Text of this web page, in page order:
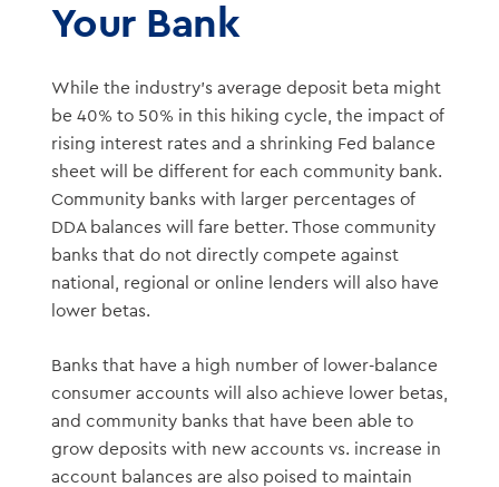
Your Bank
While the industry’s average deposit beta might
be 40% to 50% in this hiking cycle, the impact of
rising interest rates and a shrinking Fed balance
sheet will be different for each community bank.
Community banks with larger percentages of
DDA balances will fare better. Those community
banks that do not directly compete against
national, regional or online lenders will also have
lower betas.
Banks that have a high number of lower-balance
consumer accounts will also achieve lower betas,
and community banks that have been able to
grow deposits with new accounts vs. increase in
account balances are also poised to maintain